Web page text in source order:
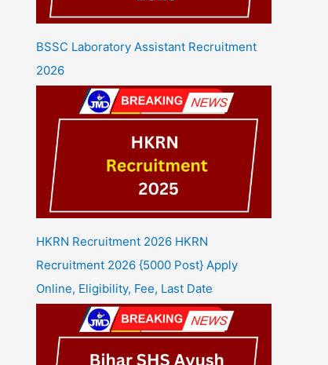
BSSC Laboratory Assistant Recruitment
2026
HKRN Recruitment 2026 HKRN
Recruitment 2026 {5000 Post} Apply
Online, Eligibility, Fee, Last Date